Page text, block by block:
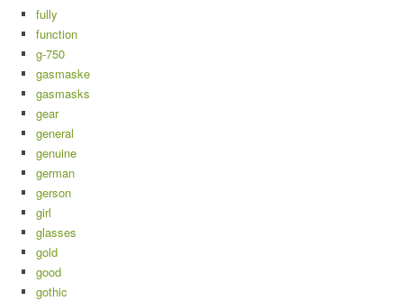
fully
function
g-750
gasmaske
gasmasks
gear
general
genuine
german
gerson
girl
glasses
gold
good
gothic